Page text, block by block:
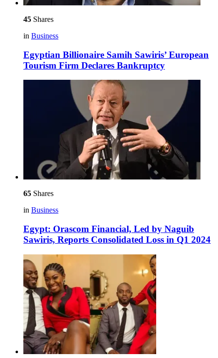
45 Shares
in Business
Egyptian Billionaire Samih Sawiris’ European
Tourism Firm Declares Bankruptcy
65 Shares
in Business
Egypt: Orascom Financial, Led by Naguib
Sawiris, Reports Consolidated Loss in Q1 2024